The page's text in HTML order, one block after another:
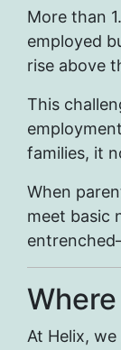
More than
employed
rise above
This
families, it
When
meet basic
At Helix,